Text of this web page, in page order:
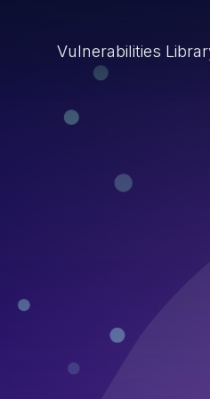
Vulnerabilities